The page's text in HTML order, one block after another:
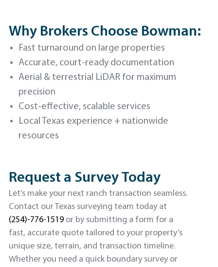
Why Brokers Choose Bowman:
Fast turnaround on large properties
Accurate, court-ready documentation
Aerial & terrestrial LiDAR for maximum
precision
Cost-effective, scalable services
Local Texas experience + nationwide
resources
Request a Survey Today
Let’s make your next ranch transaction seamless.
Contact our Texas surveying team today at
(254)-776-1519or by submitting a form for a
fast, accurate quote tailored to your property’s
unique size, terrain, and transaction timeline.
Whether you need a quick boundary survey or